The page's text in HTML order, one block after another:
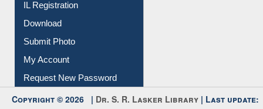
IL Registration
Download
Submit Photo
My Account
Request New Password
Copyright © 2026 | Dr. S. R. Lasker Library | Last update: